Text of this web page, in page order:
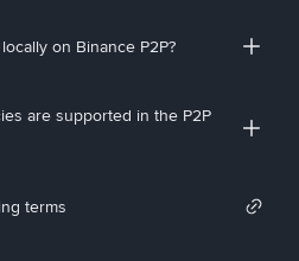
on Binance P2P?
are supported in the P2P
terms